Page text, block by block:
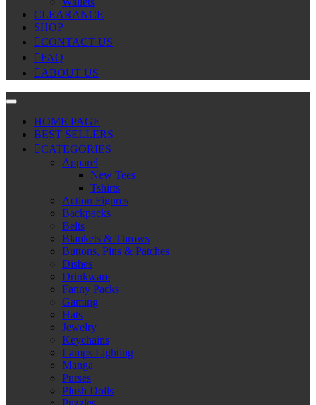
CLEARANCE
SHOP
CONTACT US
FAQ
ABOUT US
HOME PAGE
BEST SELLERS
CATEGORIES
Apparel
New Tees
Tshirts
Action Figures
Backpacks
Belts
Blankets & Throws
Buttons, Pins & Patches
Dishes
Drinkware
Fanny Packs
Gaming
Hats
Jewelry
Keychains
Lamps Lighting
Manga
Purses
Plush Dolls